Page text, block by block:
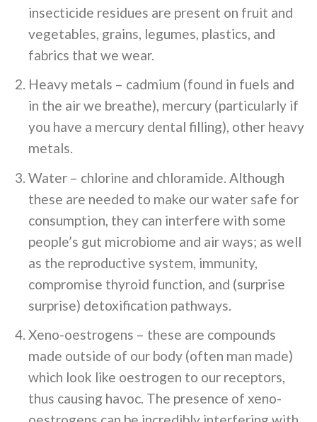
insecticide residues are present on fruit and
vegetables, grains, legumes, plastics, and
fabrics that we wear.
Heavy metals – cadmium (found in fuels and
in the air we breathe), mercury (particularly if
you have a mercury dental filling), other heavy
metals.
Water – chlorine and chloramide. Although
these are needed to make our water safe for
consumption, they can interfere with some
people’s gut microbiome and air ways; as well
as the reproductive system, immunity,
compromise thyroid function, and (surprise
surprise) detoxification pathways.
Xeno-oestrogens – these are compounds
made outside of our body (often man made)
which look like oestrogen to our receptors,
thus causing havoc. The presence of xeno-